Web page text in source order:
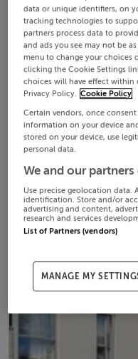
data or unique identifiers, on
tracking technologies to
partners process data to
and ads you see may not be
menu to change your choices
clicking the Cookie Settings
choices will have effect within
Privacy Policy. Cookie Policy
Certain vendors, once
information on your device
stored on your device, use
personal data.
We and our
Use precise geolocation data.
identification. Store and/or
advertising and content,
research and services
List of Partners (vendors)
MANAGE MY